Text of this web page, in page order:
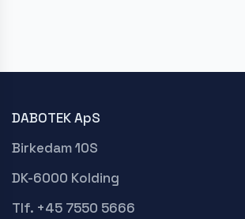
DABOTEK ApS
Birkedam 10S
DK-6000 Kolding
Tlf. +45 7550 5666